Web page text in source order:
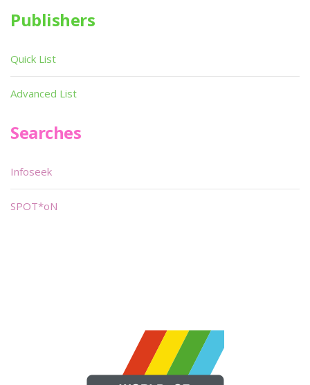
Publishers
Quick List
Advanced List
Searches
Infoseek
SPOT*oN